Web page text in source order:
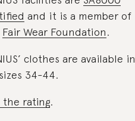
and it is a member of
Fair Wear Foundation.
clothes are available in
34-44.
the rating.